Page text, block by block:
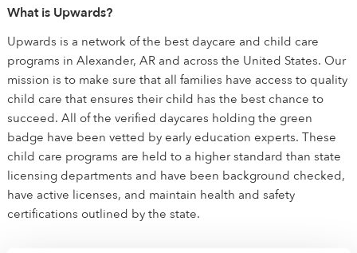
What is Upwards?
Upwards is a network of the best daycare and child care
programs in Alexander, AR and across the United States. Our
mission is to make sure that all families have access to quality
child care that ensures their child has the best chance to
succeed. All of the verified daycares holding the green
badge have been vetted by early education experts. These
child care programs are held to a higher standard than state
licensing departments and have been background checked,
have active licenses, and maintain health and safety
certifications outlined by the state.